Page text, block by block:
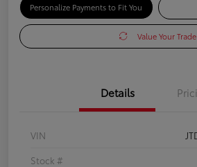
Personalize Payments to Fit You
Value Your Trade
Details
VIN
Stock #